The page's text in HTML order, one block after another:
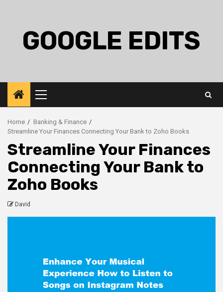
GOOGLE EDITS
Primary
Menu
Home
Banking & Finance
Streamline Your Finances Connecting Your Bank to Zoho Books
Streamline Your Finances
Connecting Your Bank to
Zoho Books
David